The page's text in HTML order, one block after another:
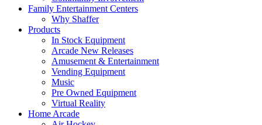
Family Entertainment Centers
Why Shaffer
Products
In Stock Equipment
Arcade New Releases
Amusement & Entertainment
Vending Equipment
Music
Pre Owned Equipment
Virtual Reality
Home Arcade